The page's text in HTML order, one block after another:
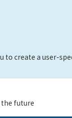
- Spanish